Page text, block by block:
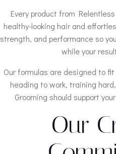
Every product from
healthy-looking hair and
strength, and performance so
while your
Our formulas are designed to
heading to work, training
Grooming should support
Our